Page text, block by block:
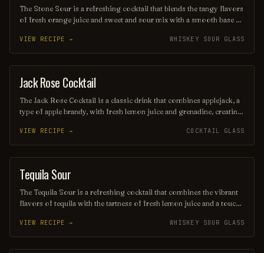
The Stone Sour is a refreshing cocktail that blends the tangy flavors
of fresh orange juice and sweet and sour mix with a smooth base of
orange slice, this drink offers a delightful balance of citrusy
brightness and rich warmth, making it a perfect choice for any
occasion. Its vibrant color and zesty taste make it a favorite among
cocktail enthusiasts.
VIEW RECIPE → WHISKEY SOUR GLASS
ORDINARY DRINK
Jack Rose Cocktail
The Jack Rose Cocktail is a classic drink that combines applejack, a
type of apple brandy, with fresh lemon juice and grenadine, creating
balance of sweet and tart flavors, making it a favorite among
cocktail enthusiasts. Often garnished with a lemon twist or cherry, it
embodies the charm of vintage cocktail culture.
VIEW RECIPE → COCKTAIL GLASS
ORDINARY DRINK
Tequila Sour
The Tequila Sour is a refreshing cocktail that combines the vibrant
flavors of tequila with the tartness of fresh lemon juice and a touch
lemon or a cherry, this drink offers a delightful balance of citrus and
spirit, making it a perfect choice for warm evenings or festive
gatherings. Its smooth texture and zesty profile make it a beloved
VIEW RECIPE → WHISKEY SOUR GLASS